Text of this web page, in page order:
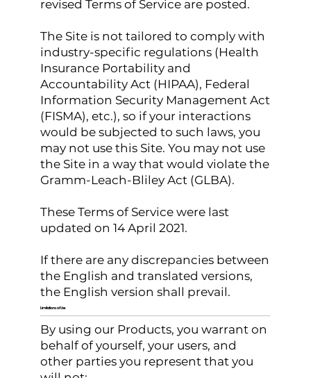
revised Terms of Service are posted.
The Site is not tailored to comply with
industry-specific regulations (Health
Insurance Portability and
Accountability Act (HIPAA), Federal
Information Security Management Act
(FISMA), etc.), so if your interactions
would be subjected to such laws, you
may not use this Site. You may not use
the Site in a way that would violate the
Gramm-Leach-Bliley Act (GLBA).
These Terms of Service were last
updated on 14 April 2021.
If there are any discrepancies between
the English and translated versions,
the English version shall prevail.
Limitations of Use
By using our Products, you warrant on
behalf of yourself, your users, and
other parties you represent that you